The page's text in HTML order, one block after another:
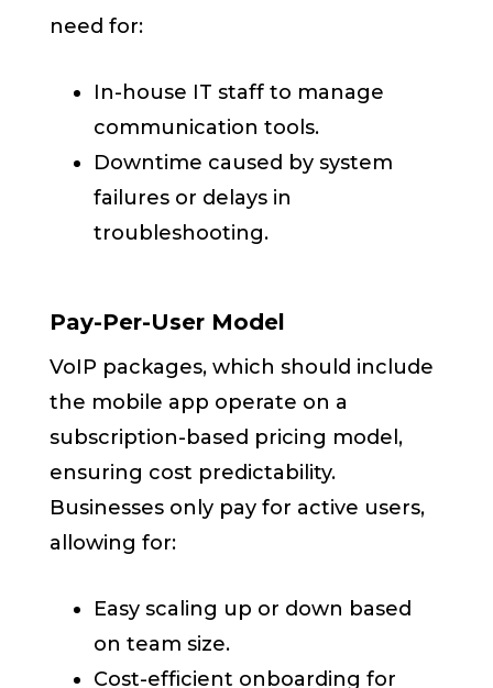
need for:
In-house IT staff to manage
communication tools.
Downtime caused by system
failures or delays in
troubleshooting.
Pay-Per-User Model
VoIP packages, which should include
the mobile app operate on a
subscription-based pricing model,
ensuring cost predictability.
Businesses only pay for active users,
allowing for:
Easy scaling up or down based
on team size.
Cost-efficient onboarding for